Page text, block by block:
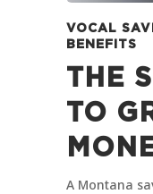
VOCAL
BENEFITS
THE
TO
A Montana